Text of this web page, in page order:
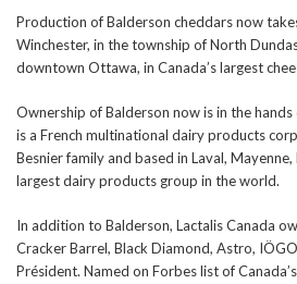
Production of Balderson cheddars now
Winchester, in the township of North
downtown Ottawa, in Canada’s largest
Ownership of Balderson now is in the hands
is a French multinational dairy products
Besnier family and based in Laval, Mayenne,
largest dairy products group in the world.
In addition to Balderson, Lactalis Canada
Cracker Barrel, Black Diamond, Astro,
Président. Named on Forbes list of